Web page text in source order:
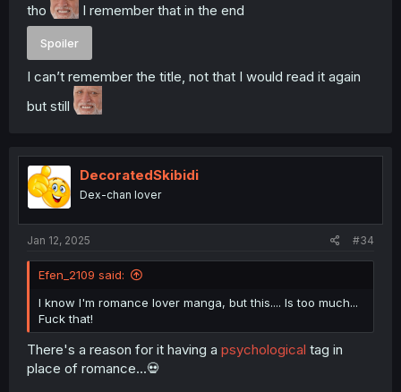
tho
I remember that in the end
Spoiler
I can’t remember the title, not that I would read it again
but still
DecoratedSkibidi
Dex-chan lover
Jan 12, 2025 #34
Efen_2109 said:
I know I'm romance lover manga, but this.... Is too much...
Fuck that!
There's a reason for it having a psychological tag in
place of romance...💀